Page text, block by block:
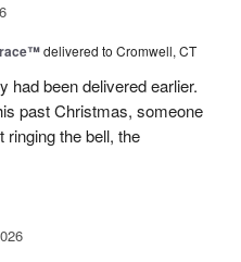
delivered to Cromwell, CT
had been delivered earlier.
past Christmas, someone
ringing the bell, the